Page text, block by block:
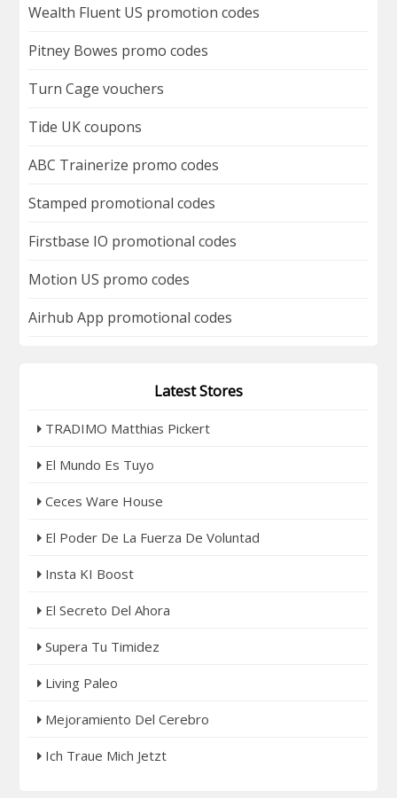
Wealth Fluent US promotion codes
Pitney Bowes promo codes
Turn Cage vouchers
Tide UK coupons
ABC Trainerize promo codes
Stamped promotional codes
Firstbase IO promotional codes
Motion US promo codes
Airhub App promotional codes
Latest Stores
TRADIMO Matthias Pickert
El Mundo Es Tuyo
Ceces Ware House
El Poder De La Fuerza De Voluntad
Insta KI Boost
El Secreto Del Ahora
Supera Tu Timidez
Living Paleo
Mejoramiento Del Cerebro
Ich Traue Mich Jetzt